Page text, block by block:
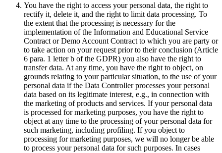
You have the right to access your personal data, the right to
rectify it, delete it, and the right to limit data processing. To
the extent that the processing is necessary for the
implementation of the Information and Educational Service
Contract or Demo Account Contract to which you are party or
to take action on your request prior to their conclusion (Article
6 para. 1 letter b of the GDPR) you also have the right to
transfer data. At any time, you have the right to object, on
grounds relating to your particular situation, to the use of your
personal data if the Data Controller processes your personal
data based on its legitimate interest, e.g., in connection with
the marketing of products and services. If your personal data
is processed for marketing purposes, you have the right to
object at any time to the processing of your personal data for
such marketing, including profiling. If you object to
processing for marketing purposes, we will no longer be able
to process your personal data for such purposes. In cases